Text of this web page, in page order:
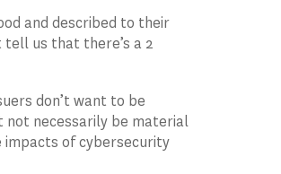
and described to their
tell us that there’s a 2
don’t want to be
not necessarily be material
impacts of cybersecurity